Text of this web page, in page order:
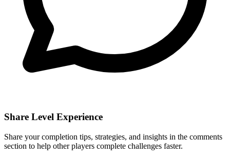
Share Level Experience
Share your completion tips, strategies, and insights in the comments
section to help other players complete challenges faster.